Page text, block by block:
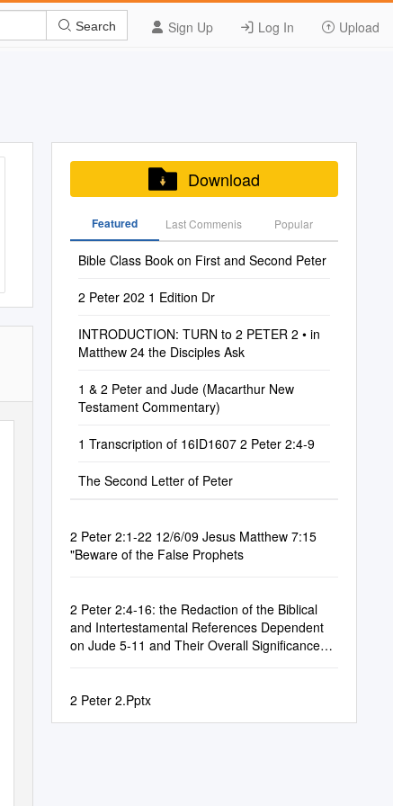
Sign Up Log In Upload
Search
Download
Featured Last Commenis Popular
Bible Class Book on First and Second Peter
2 Peter 202 1 Edition Dr
INTRODUCTION: TURN to 2 PETER 2 • in
Matthew 24 the Disciples Ask
1 & 2 Peter and Jude (Macarthur New
Testament Commentary)
1 Transcription of 16ID1607 2 Peter 2:4-9
The Second Letter of Peter
2 Peter 2:1-22 12/6/09 Jesus Matthew 7:15
"Beware of the False Prophets
2 Peter 2:4-16: the Redaction of the Biblical
and Intertestamental References Dependent
on Jude 5-11 and Their Overall Significance
2 Peter 2.Pptx